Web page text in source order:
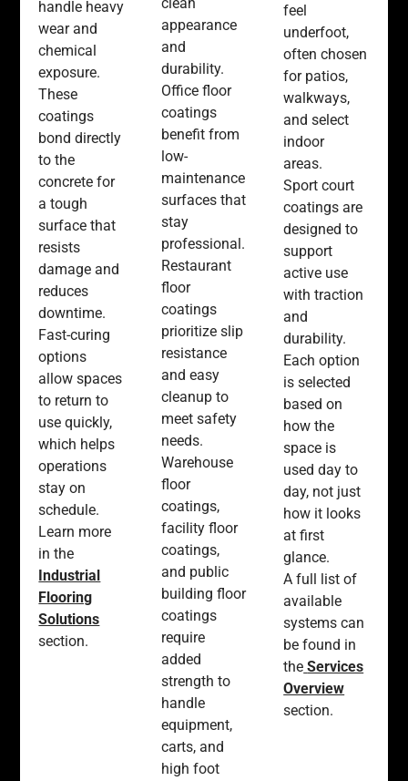
handle heavy
wear and
chemical
exposure.
These
coatings
bond directly
to the
concrete for
a tough
surface that
resists
damage and
reduces
downtime.
Fast-curing
options
allow spaces
to return to
use quickly,
which helps
operations
stay on
schedule.
Learn more
in the
Industrial
Flooring
Solutions
section.
clean
appearance
and
durability.
Office floor
coatings
benefit from
low-
maintenance
surfaces that
stay
professional.
Restaurant
floor
coatings
prioritize slip
resistance
and easy
cleanup to
meet safety
needs.
Warehouse
floor
coatings,
facility floor
coatings,
and public
building floor
coatings
require
added
strength to
handle
equipment,
carts, and
high foot
feel
underfoot,
often chosen
for patios,
walkways,
and select
indoor
areas.
Sport court
coatings are
designed to
support
active use
with traction
and
durability.
Each option
is selected
based on
how the
space is
used day to
day, not just
how it looks
at first
glance.
A full list of
available
systems can
be found in
the Services
Overview
section.